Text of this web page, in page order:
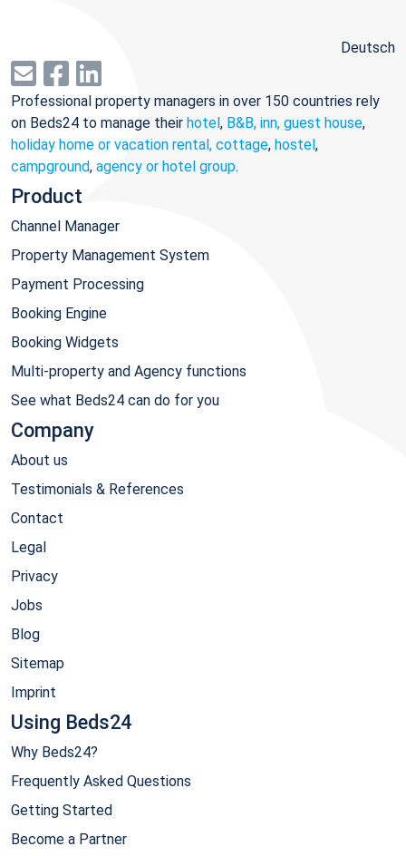
Deutsch
Professional property managers in over 150 countries rely
on Beds24 to manage their hotel, B&B, inn, guest house,
holiday home or vacation rental, cottage, hostel,
campground, agency or hotel group.
Product
Channel Manager
Property Management System
Payment Processing
Booking Engine
Booking Widgets
Multi-property and Agency functions
See what Beds24 can do for you
Company
About us
Testimonials & References
Contact
Legal
Privacy
Jobs
Blog
Sitemap
Imprint
Using Beds24
Why Beds24?
Frequently Asked Questions
Getting Started
Become a Partner